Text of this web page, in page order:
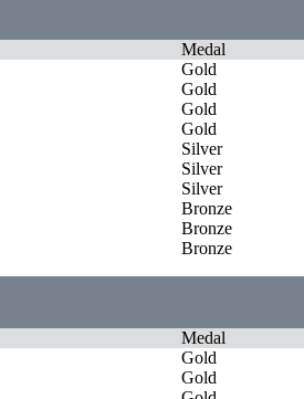
Medal
Gold
Gold
Gold
Gold
Silver
Silver
Silver
Bronze
Bronze
Bronze
Medal
Gold
Gold